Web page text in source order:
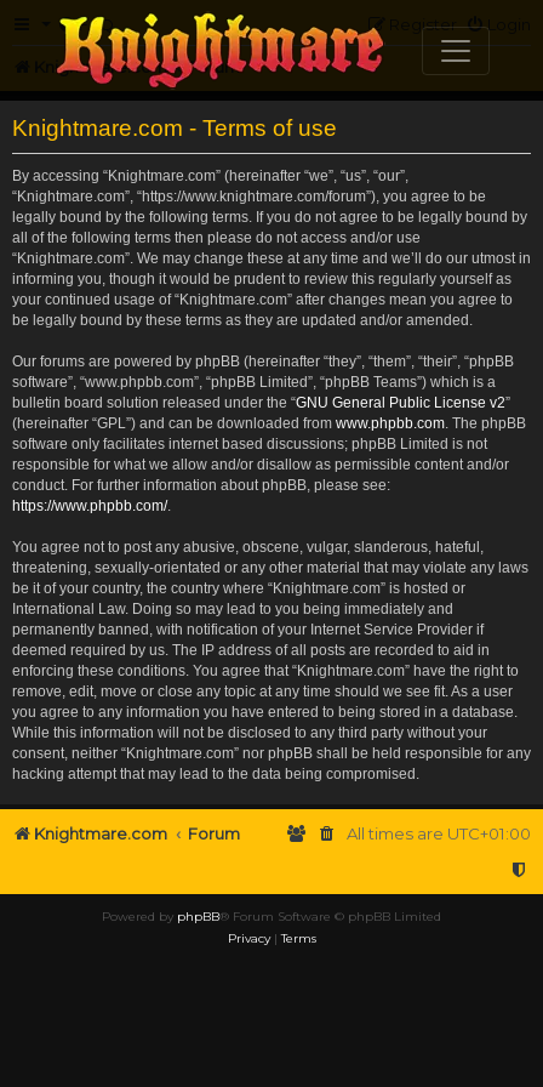
FAQ Login
Register
Knightmare.com Forum
Knightmare.com - Terms of use
By accessing “Knightmare.com” (hereinafter “we”, “us”, “our”,
“Knightmare.com”, “https://www.knightmare.com/forum”), you agree to be
legally bound by the following terms. If you do not agree to be legally bound by
all of the following terms then please do not access and/or use
“Knightmare.com”. We may change these at any time and we’ll do our utmost in
informing you, though it would be prudent to review this regularly yourself as
your continued usage of “Knightmare.com” after changes mean you agree to
be legally bound by these terms as they are updated and/or amended.
Our forums are powered by phpBB (hereinafter “they”, “them”, “their”, “phpBB
software”, “www.phpbb.com”, “phpBB Limited”, “phpBB Teams”) which is a
bulletin board solution released under the “GNU General Public License v2”
(hereinafter “GPL”) and can be downloaded from www.phpbb.com . The phpBB
software only facilitates internet based discussions; phpBB Limited is not
responsible for what we allow and/or disallow as permissible content and/or
conduct. For further information about phpBB, please see:
https://www.phpbb.com/.
You agree not to post any abusive, obscene, vulgar, slanderous, hateful,
threatening, sexually-orientated or any other material that may violate any laws
be it of your country, the country where “Knightmare.com” is hosted or
International Law. Doing so may lead to you being immediately and
permanently banned, with notification of your Internet Service Provider if
deemed required by us. The IP address of all posts are recorded to aid in
enforcing these conditions. You agree that “Knightmare.com” have the right to
remove, edit, move or close any topic at any time should we see fit. As a user
you agree to any information you have entered to being stored in a database.
While this information will not be disclosed to any third party without your
consent, neither “Knightmare.com” nor phpBB shall be held responsible for any
hacking attempt that may lead to the data being compromised.
Knightmare.com Forum All times are UTC+01:00
Powered by phpBB® Forum Software © phpBB Limited
Privacy|Terms